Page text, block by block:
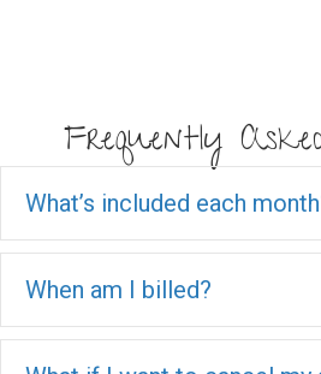
Frequently
What’s included each
When am I billed?